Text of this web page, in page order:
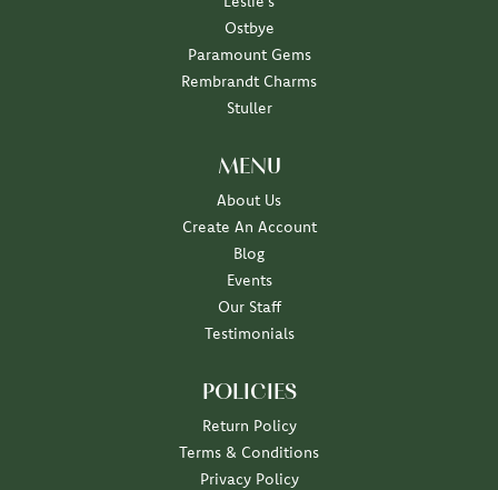
Ostbye
Paramount Gems
Rembrandt Charms
Stuller
MENU
About Us
Create An Account
Blog
Events
Our Staff
Testimonials
POLICIES
Return Policy
Terms & Conditions
Privacy Policy